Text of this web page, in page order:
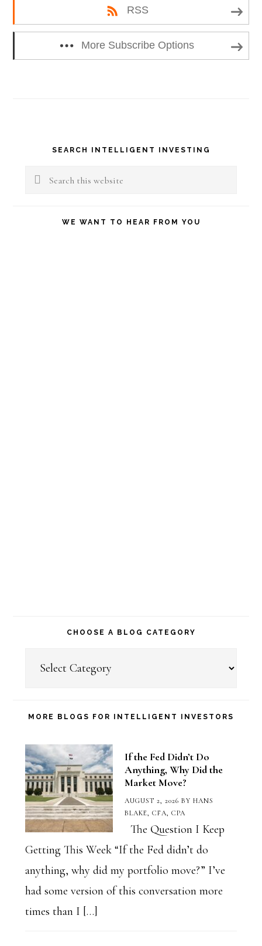
RSS
More Subscribe Options
Primary
Sidebar
SEARCH INTELLIGENT INVESTING
Search
WE WANT TO HEAR FROM YOU
CHOOSE A BLOG CATEGORY
Category
MORE BLOGS FOR INTELLIGENT INVESTORS
If the Fed Didn’t Do
Anything, Why Did the
Market Move?
AUGUST 2, 2026 BY HANS
BLAKE, CFA, CPA
The Question I Keep
Getting This Week “If the Fed didn’t do
anything, why did my portfolio move?” I’ve
had some version of this conversation more
times than I […]